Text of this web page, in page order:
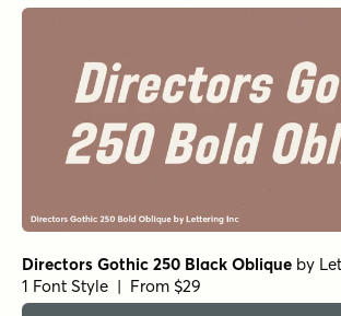
Directors Gothic 250 Black Oblique by
1 Font Style | From $29